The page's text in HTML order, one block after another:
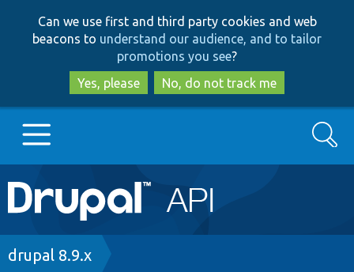
to
main
content
to
search
Can we use first and third party cookies and web
beacons to understand our audience, and to tailor
promotions you see?
Yes, please
No, do not track me
Main
navigation
Go to Drupal.org
Search
Breadcrumb
drupal 8.9.x